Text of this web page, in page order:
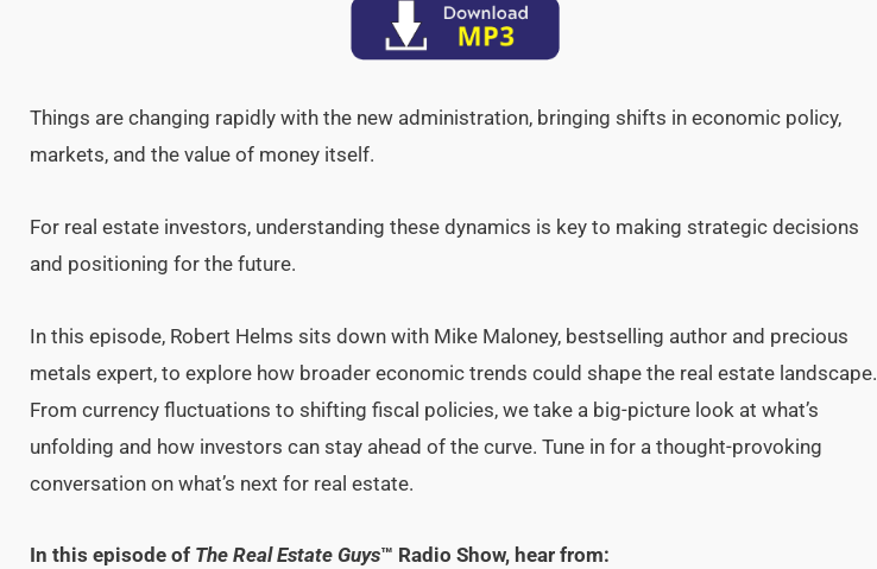
Things are changing rapidly with the new administration, bringing shifts in economic policy,
markets, and the value of money itself.
For real estate investors, understanding these dynamics is key to making strategic decisions
and positioning for the future.
In this episode, Robert Helms sits down with Mike Maloney, bestselling author and precious
metals expert, to explore how broader economic trends could shape the real estate landscape.
From currency fluctuations to shifting fiscal policies, we take a big-picture look at what’s
unfolding and how investors can stay ahead of the curve. Tune in for a thought-provoking
conversation on what’s next for real estate.
In this episode of The Real Estate Guys™ Radio Show, hear from: